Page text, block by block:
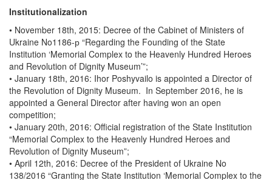
Institutionalization
• November 18th, 2015: Decree of the Cabinet of Ministers of
Ukraine No1186-р “Regarding the Founding of the State
Institution ‘Memorial Complex to the Heavenly Hundred Heroes
and Revolution of Dignity Museum’”;
• January 18th, 2016: Ihor Poshyvailo is appointed a Director of
the Revolution of Dignity Museum. In September 2016, he is
appointed a General Director after having won an open
competition;
• January 20th, 2016: Official registration of the State Institution
“Memorial Complex to the Heavenly Hundred Heroes and
Revolution of Dignity Museum”;
• April 12th, 2016: Decree of the President of Ukraine No
138/2016 “Granting the State Institution ‘Memorial Complex to the